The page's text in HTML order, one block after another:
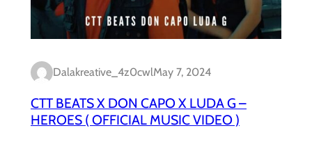
Dalakreative_4z0cwlMay 7, 2024
CTT BEATS X DON CAPO X LUDA G –
HEROES ( OFFICIAL MUSIC VIDEO )